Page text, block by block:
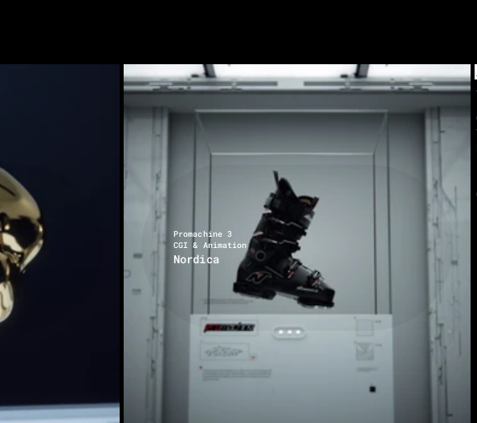
Promachine 3
CGI & Animation
Nordica